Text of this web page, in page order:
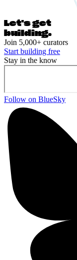
Let's get
building.
Join 5,000+ curators
Start building free
Stay in the know
Follow on BlueSky